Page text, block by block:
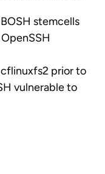
stemcells
prior to
vulnerable to